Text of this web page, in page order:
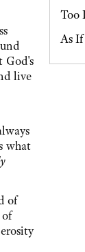
God's
live
what
of
Too
As If